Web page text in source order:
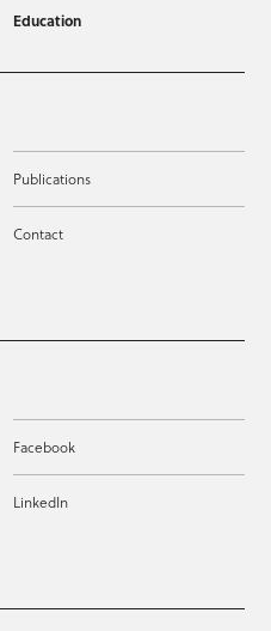
Education
Publications
Contact
Facebook
LinkedIn